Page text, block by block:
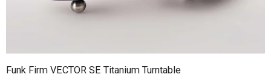
Funk Firm VECTOR SE Titanium Turntable